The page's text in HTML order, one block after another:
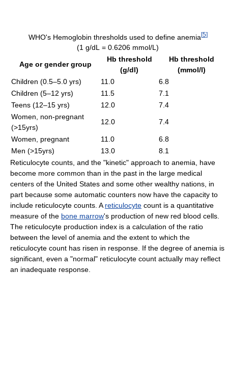
WHO's Hemoglobin thresholds used to define anemia[5]
(1 g/dL = 0.6206 mmol/L)
Age or gender group
Hb threshold
(g/dl)
Hb threshold
(mmol/l)
Children (0.5–5.0 yrs)
11.0
6.8
Children (5–12 yrs)
11.5
7.1
Teens (12–15 yrs)
12.0
7.4
Women, non-pregnant
(>15yrs)
12.0 7.4
Women, pregnant 11.0
6.8
Men (>15yrs)
13.0
8.1
Reticulocyte counts, and the "kinetic" approach to anemia, have
become more common than in the past in the large medical
centers of the United States and some other wealthy nations, in
part because some automatic counters now have the capacity to
include reticulocyte counts. Areticulocyte count is a quantitative
measure of the bone marrow's production of new red blood cells.
The reticulocyte production index is a calculation of the ratio
between the level of anemia and the extent to which the
reticulocyte count has risen in response. If the degree of anemia is
significant, even a "normal" reticulocyte count actually may reflect
an inadequate response.